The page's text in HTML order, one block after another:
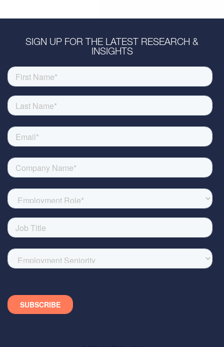
SIGN UP FOR THE LATEST RESEARCH &
INSIGHTS